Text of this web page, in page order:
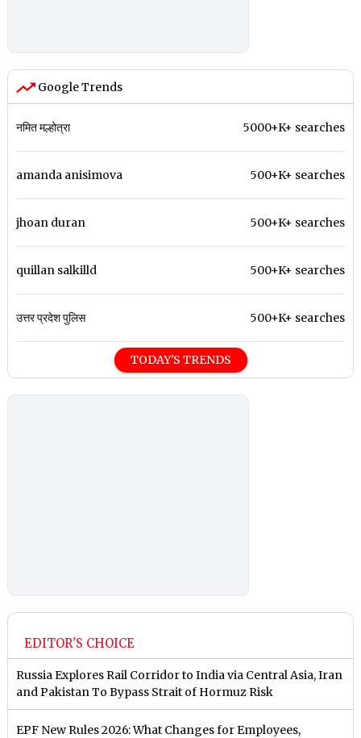
Google Trends
नमित मल्होत्रा 5000+K+ searches
amanda anisimova 500+K+ searches
jhoan duran 500+K+ searches
quillan salkilld 500+K+ searches
उत्तर प्रदेश पुलिस 500+K+ searches
TODAY'S TRENDS
EDITOR'S CHOICE
Russia Explores Rail Corridor to India via Central Asia, Iran
and Pakistan To Bypass Strait of Hormuz Risk
EPF New Rules 2026: What Changes for Employees,